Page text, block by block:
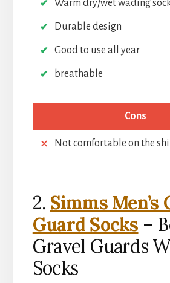
Warm dry/wet wading
Durable design
Good to use all year
breathable
Cons
Not comfortable on the
2. Simms Men’s
Guard Socks –
Gravel Guards
Socks